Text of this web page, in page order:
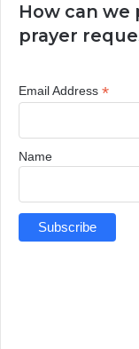
How can we
prayer
Email Address *
Name